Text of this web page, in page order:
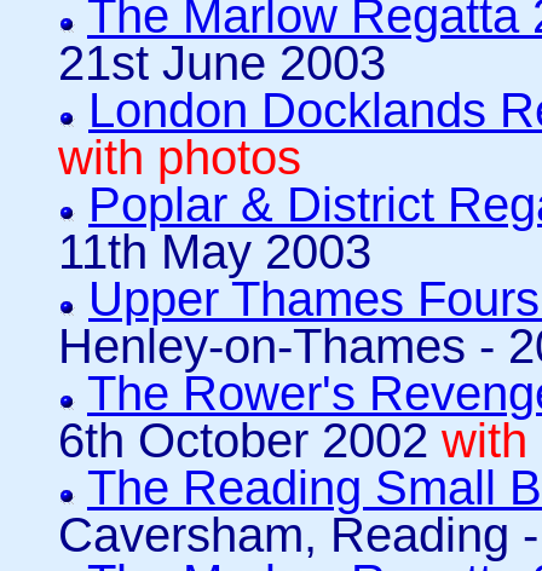
The Marlow Regatta
21st June 2003
London Docklands
with photos
Poplar & District
11th May 2003
Upper Thames
Henley-on-Thames -
The Rower's
6th October 2002 with
The Reading Small
Caversham, Reading